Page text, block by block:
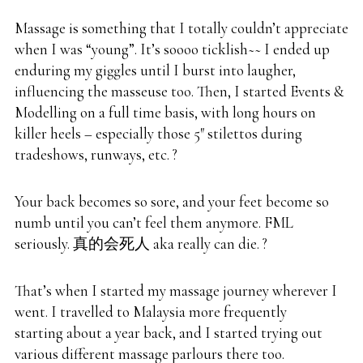
Massage is something that I totally couldn’t appreciate
when I was “young”. It’s soooo ticklish~~ I ended up
enduring my giggles until I burst into laugher,
influencing the masseuse too. Then, I started Events &
Modelling on a full time basis, with long hours on
killer heels – especially those 5″ stilettos during
tradeshows, runways, etc. ?
Your back becomes so sore, and your feet become so
numb until you can’t feel them anymore. FML
seriously. 真的会死人 aka really can die. ?
That’s when I started my massage journey wherever I
went. I travelled to Malaysia more frequently
starting about a year back, and I started trying out
various different massage parlours there too.